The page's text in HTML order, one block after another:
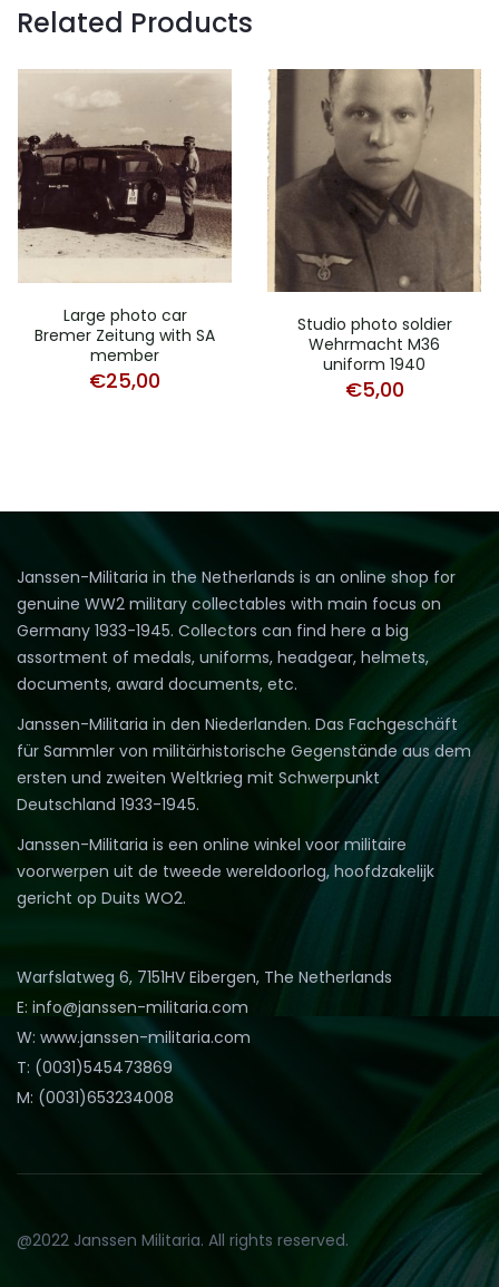
Related Products
Large photo car
Bremer Zeitung with SA
member
€25,00
Studio photo soldier
Wehrmacht M36
uniform 1940
€5,00
Janssen-Militaria in the Netherlands is an online shop for
genuine WW2 military collectables with main focus on
Germany 1933-1945. Collectors can find here a big
assortment of medals, uniforms, headgear, helmets,
documents, award documents, etc.
Janssen-Militaria in den Niederlanden. Das Fachgeschäft
für Sammler von militärhistorische Gegenstände aus dem
ersten und zweiten Weltkrieg mit Schwerpunkt
Deutschland 1933-1945.
Janssen-Militaria is een online winkel voor militaire
voorwerpen uit de tweede wereldoorlog, hoofdzakelijk
gericht op Duits WO2.
Warfslatweg 6, 7151HV Eibergen, The Netherlands
E: info@janssen-militaria.com
W: www.janssen-militaria.com
T: (0031)545473869
M: (0031)653234008
@2022 Janssen Militaria. All rights reserved.